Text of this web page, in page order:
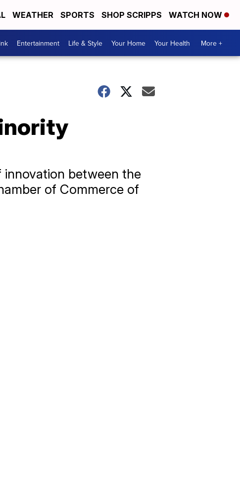
WEATHER SPORTS SHOP SCRIPPS WATCH NOW
Entertainment Life & Style Your Home Your Health More +
innovation between the
of Commerce of